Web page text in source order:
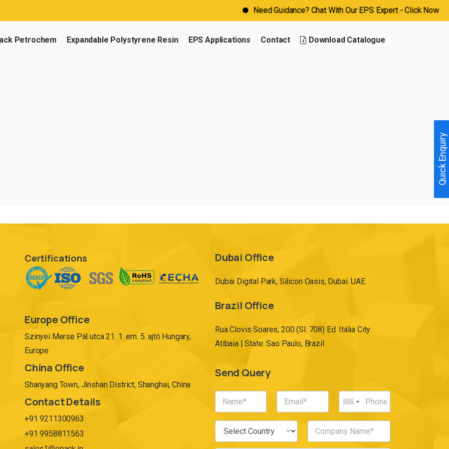
Need Guidance? Chat With Our EPS Expert - Click Now
Petrochem Expandable Polystyrene Resin EPS Applications Contact Download Catalogue
Certifications
Europe Office
Szinyei Merse Pál utca 21. 1. em. 5. ajtó Hungary,
Europe
China Office
Shanyang Town, Jinshan District, Shanghai, China
Contact Details
+91 9211300963
+91 9958811563
Dubai Office
Dubai Digital Park, Silicon Oasis, Dubai. UAE
Brazil Office
Rua Clovis Soares, 200 (Sl. 708) Ed. Itália City:
Atibaia | State: Sao Paulo, Brazil
Send Query
Quick Enquiry